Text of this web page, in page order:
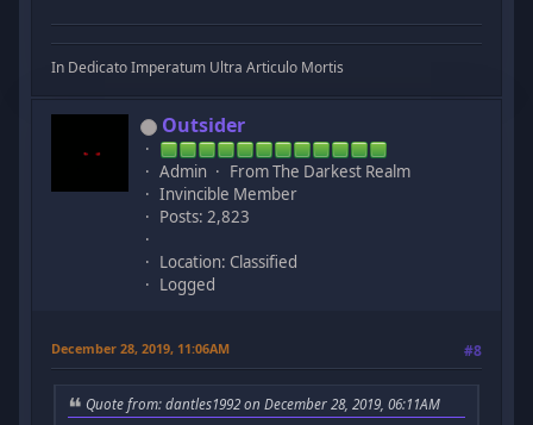
In Dedicato Imperatum Ultra Articulo Mortis
Outsider
Admin
From The Darkest Realm
Invincible Member
Posts: 2,823
Location: Classified
Logged
December 28, 2019, 11:06AM #8
Quote from: dantles1992 on December 28, 2019, 06:11AM